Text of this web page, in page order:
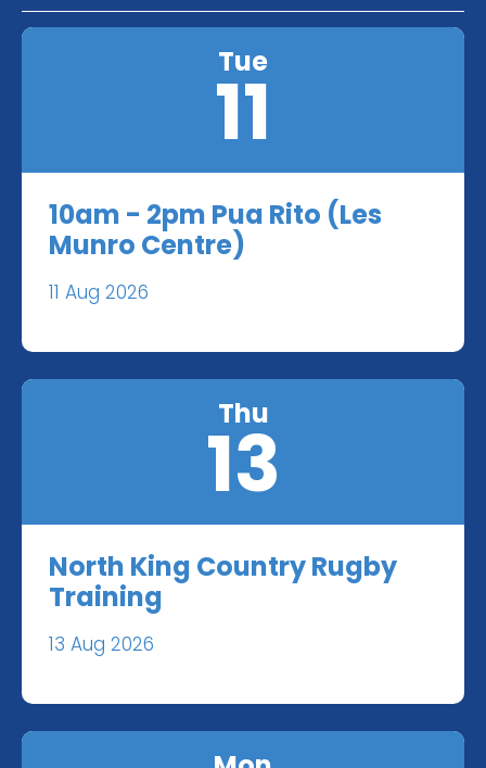
Tue
11
10am - 2pm Pua Rito (Les
Munro Centre)
11 Aug 2026
Thu
13
North King Country Rugby
Training
13 Aug 2026